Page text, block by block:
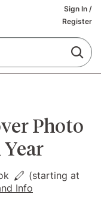
Sign In /
Register
Photo
(starting at
Info